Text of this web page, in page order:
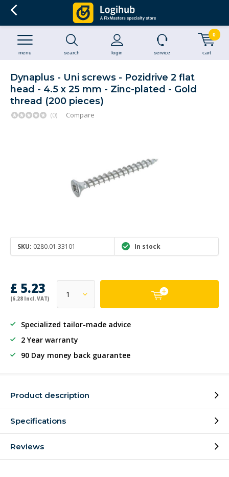
search login
menu service cart
0
Dynaplus - Uni screws - Pozidrive 2 flat
head - 4.5 x 25 mm - Zinc-plated - Gold
thread (200 pieces)
(0) Compare
SKU: 0280.01.33101 In stock
£ 5.23
(6.28 Incl. VAT)
Specialized tailor-made advice
2 Year warranty
90 Day money back guarantee
Product description
Specifications
Reviews